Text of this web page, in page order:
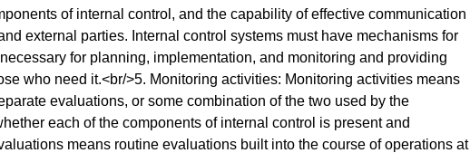
of internal control, and the capability of effective communication
external parties. Internal control systems must have mechanisms for
for planning, implementation, and monitoring and providing
who need it.<br/>5. Monitoring activities: Monitoring activities means
evaluations, or some combination of the two used by the
each of the components of internal control is present and
means routine evaluations built into the course of operations at